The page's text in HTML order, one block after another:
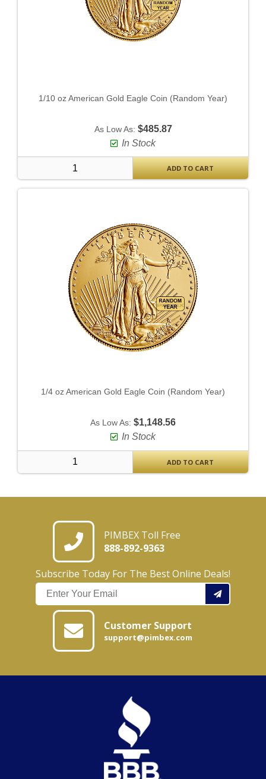
1/10 oz American Gold Eagle Coin (Random Year)
As Low As: $485.87
In Stock
ADD TO CART
1/4 oz American Gold Eagle Coin (Random Year)
As Low As: $1,148.56
In Stock
ADD TO CART
PIMBEX Toll Free
888-892-9363
Subscribe Today For The Best Online Deals!
Customer Support
support@pimbex.com